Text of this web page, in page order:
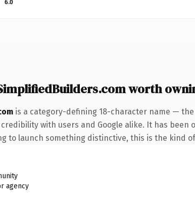
6.0
worth
is a category-defining 18-character name —
with users and Google alike. It has
to launch something distinctive, this is the kind
agency